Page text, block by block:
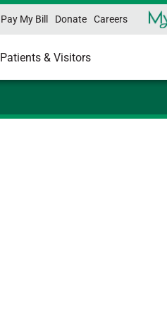
Pay My Bill Donate Careers
Patients & Visitors